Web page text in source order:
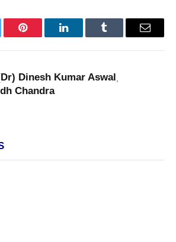
Pinterest LinkedInTumblr Email
Dinesh Kumar Aswal
Chandra